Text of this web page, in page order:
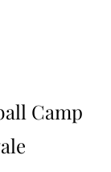
Camp